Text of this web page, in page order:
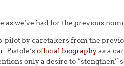
as we’ve had for the previous
pilot by caretakers from the
Pistole’sofficial biographyas a
only a desire to “stengthen”